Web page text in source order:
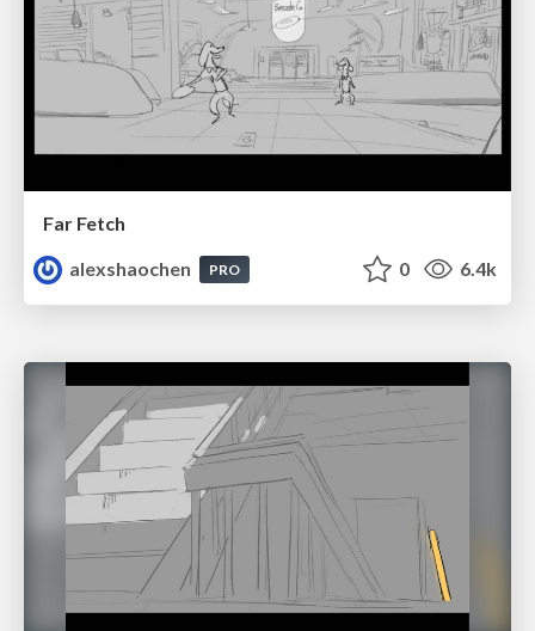
Far Fetch
alexshaochen
PRO 0 6.4k